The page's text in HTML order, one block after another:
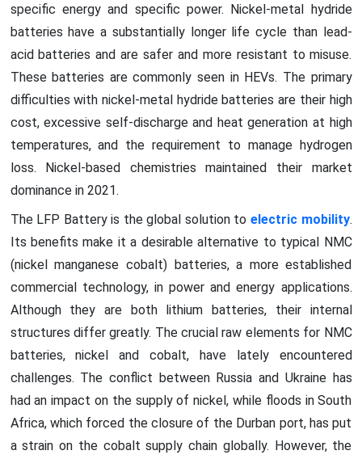
specific energy and specific power. Nickel-metal hydride
batteries have a substantially longer life cycle than lead-
acid batteries and are safer and more resistant to misuse.
These batteries are commonly seen in HEVs. The primary
difficulties with nickel-metal hydride batteries are their high
cost, excessive self-discharge and heat generation at high
temperatures, and the requirement to manage hydrogen
loss. Nickel-based chemistries maintained their market
dominance in 2021.
The LFP Battery is the global solution to electric mobility.
Its benefits make it a desirable alternative to typical NMC
(nickel manganese cobalt) batteries, a more established
commercial technology, in power and energy applications.
Although they are both lithium batteries, their internal
structures differ greatly. The crucial raw elements for NMC
batteries, nickel and cobalt, have lately encountered
challenges. The conflict between Russia and Ukraine has
had an impact on the supply of nickel, while floods in South
Africa, which forced the closure of the Durban port, has put
a strain on the cobalt supply chain globally. However, the